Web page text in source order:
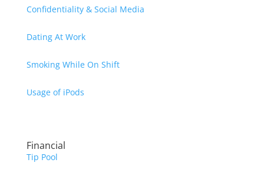
Confidentiality & Social Media
Dating At Work
Smoking While On Shift
Usage of iPods
Financial
Tip Pool